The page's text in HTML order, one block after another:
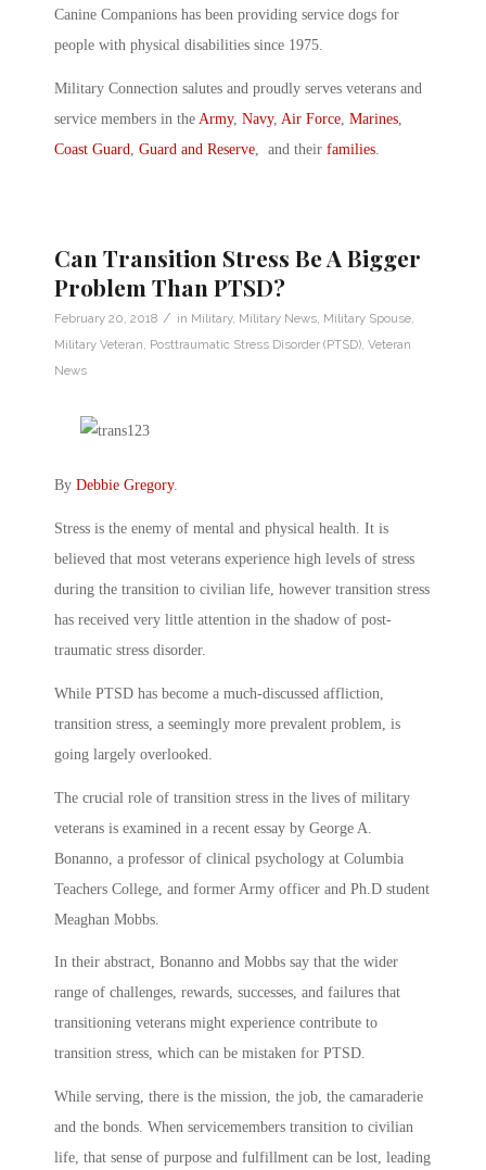
Canine Companions has been providing service dogs for
people with physical disabilities since 1975.
Military Connection salutes and proudly serves veterans and
service members in the Army, Navy, Air Force, Marines,
Coast Guard, Guard and Reserve, and their families.
Can Transition Stress Be A Bigger
Problem Than PTSD?
February 20, 2018 / in Military, Military News, Military Spouse,
Military Veteran, Posttraumatic Stress Disorder (PTSD), Veteran
News
By Debbie Gregory.
Stress is the enemy of mental and physical health. It is
believed that most veterans experience high levels of stress
during the transition to civilian life, however transition stress
has received very little attention in the shadow of post-
traumatic stress disorder.
While PTSD has become a much-discussed affliction,
transition stress, a seemingly more prevalent problem, is
going largely overlooked.
The crucial role of transition stress in the lives of military
veterans is examined in a recent essay by George A.
Bonanno, a professor of clinical psychology at Columbia
Teachers College, and former Army officer and Ph.D student
Meaghan Mobbs.
In their abstract, Bonanno and Mobbs say that the wider
range of challenges, rewards, successes, and failures that
transitioning veterans might experience contribute to
transition stress, which can be mistaken for PTSD.
While serving, there is the mission, the job, the camaraderie
and the bonds. When servicemembers transition to civilian
life, that sense of purpose and fulfillment can be lost, leading